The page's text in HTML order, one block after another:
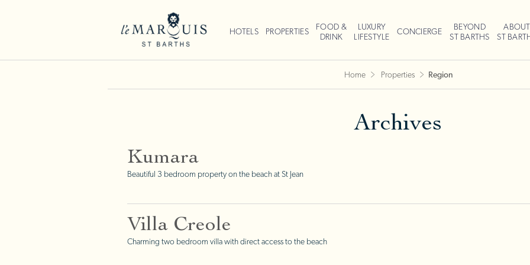
HOTELS PROPERTIES
FOOD &
DRINK
LUXURY
LIFESTYLE
CONCIERGE
BEYOND
ST BARTHS
ABOUT
ST
Home Properties Region
Archives
Kumara
Beautiful 3 bedroom property on the beach at St Jean
Villa Creole
Charming two bedroom villa with direct access to the beach